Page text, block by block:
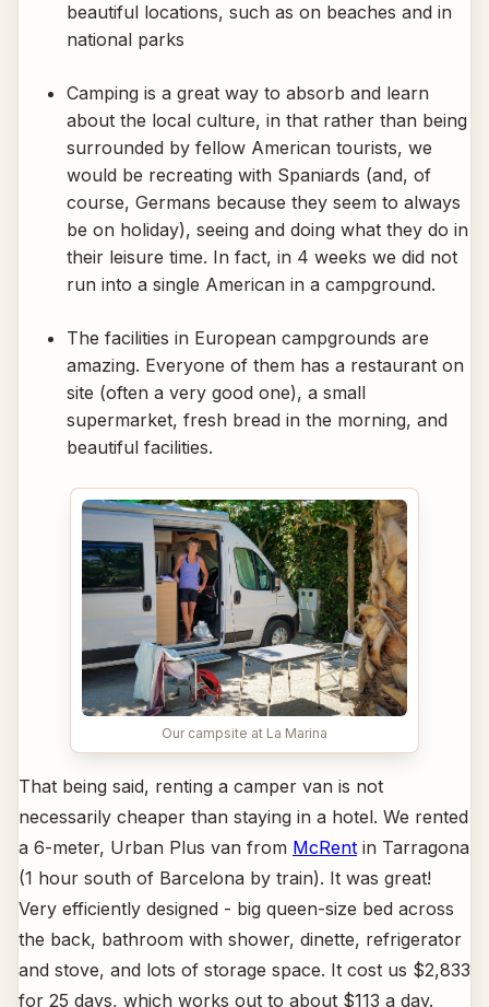
beautiful locations, such as on beaches and in
national parks
Camping is a great way to absorb and learn
about the local culture, in that rather than being
surrounded by fellow American tourists, we
would be recreating with Spaniards (and, of
course, Germans because they seem to always
be on holiday), seeing and doing what they do in
their leisure time. In fact, in 4 weeks we did not
run into a single American in a campground.
The facilities in European campgrounds are
amazing. Everyone of them has a restaurant on
site (often a very good one), a small
supermarket, fresh bread in the morning, and
beautiful facilities.
Our campsite at La Marina
That being said, renting a camper van is not
necessarily cheaper than staying in a hotel. We rented
a 6-meter, Urban Plus van from McRent in Tarragona
(1 hour south of Barcelona by train). It was great!
Very efficiently designed - big queen-size bed across
the back, bathroom with shower, dinette, refrigerator
and stove, and lots of storage space. It cost us $2,833
for 25 days, which works out to about $113 a day.